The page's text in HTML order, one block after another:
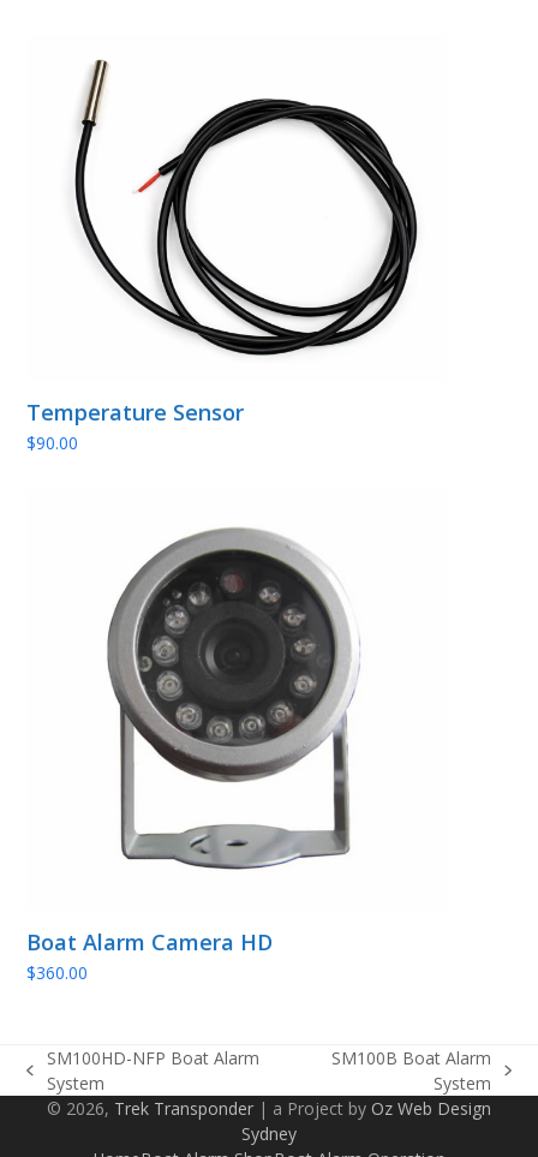
Temperature Sensor
$90.00
Boat Alarm Camera HD
$360.00
previous
post:
SM100HD-NFP Boat Alarm
System
post:
SM100B Boat Alarm
System
© 2026, Trek Transponder | a Project by Oz Web Design
Sydney